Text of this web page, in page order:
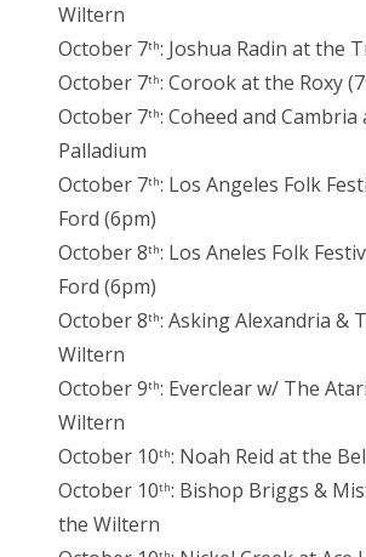
Wiltern
October 7th: Joshua Radin at the
October 7th: Corook at the Roxy
October 7th: Coheed and
Palladium
October 7th: Los Angeles Folk
Ford (6pm)
October 8th: Los Aneles Folk
Ford (6pm)
October 8th: Asking Alexandria &
Wiltern
October 9th: Everclear w/ The
Wiltern
October 10th: Noah Reid at the
October 10th: Bishop Briggs &
the Wiltern